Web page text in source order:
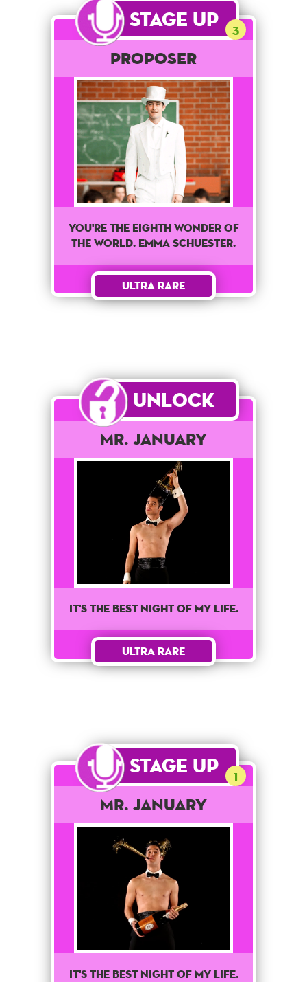
Stage Up 3
Proposer
You're The Eighth wonder of
the world. Emma Schuester.
Ultra Rare
Unlock
Mr. January
It's the best night of my life.
Ultra Rare
Stage Up 1
Mr. January
It's the best night of my life.